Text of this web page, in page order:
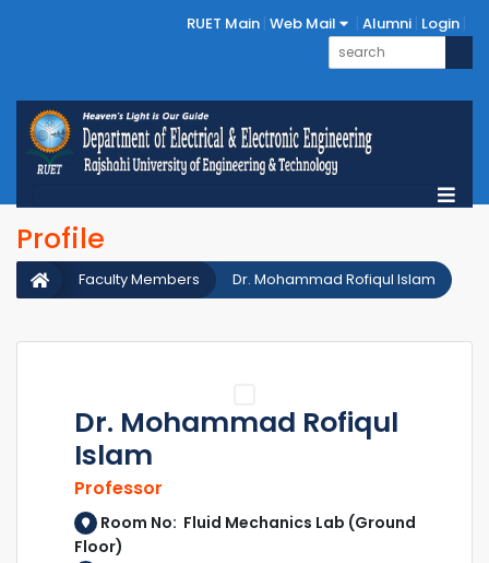
RUET Main Web Mail Alumni Login
Profile
Dr. Mohammad Rofiqul Islam
Faculty Members
Dr. Mohammad Rofiqul
Islam
Professor
Room No: Fluid Mechanics Lab (Ground
Floor)